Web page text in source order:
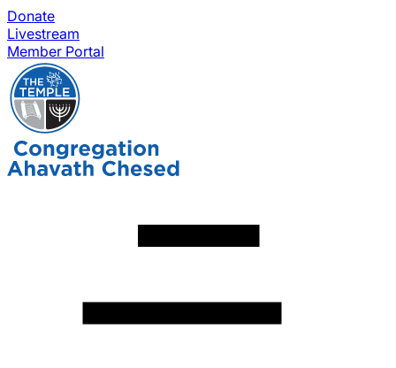
Donate
Livestream
Member Portal